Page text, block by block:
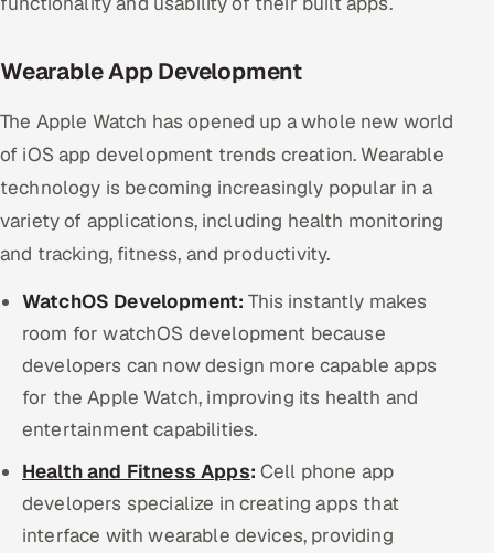
Wearable App Development
The Apple Watch has opened up a whole new world
of iOS app development trends creation. Wearable
technology is becoming increasingly popular in a
variety of applications, including health monitoring
and tracking, fitness, and productivity.
WatchOS Development: This instantly makes
room for watchOS development because
developers can now design more capable apps
for the Apple Watch, improving its health and
entertainment capabilities.
Health and Fitness Apps: Cell phone app
developers specialize in creating apps that
interface with wearable devices, providing